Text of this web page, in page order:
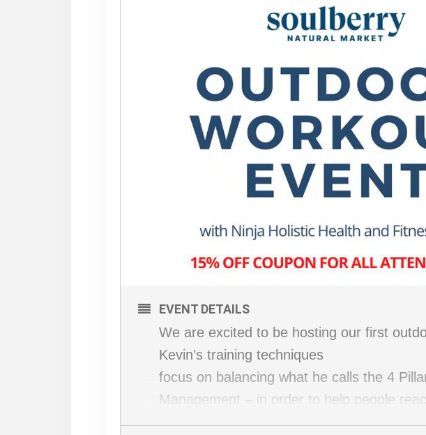
EVENT DETAILS
We are excited to be hosting our first
Kevin’s training techniques
focus on balancing what he calls the 4
Management – in order to help people
What’s on the agenda?